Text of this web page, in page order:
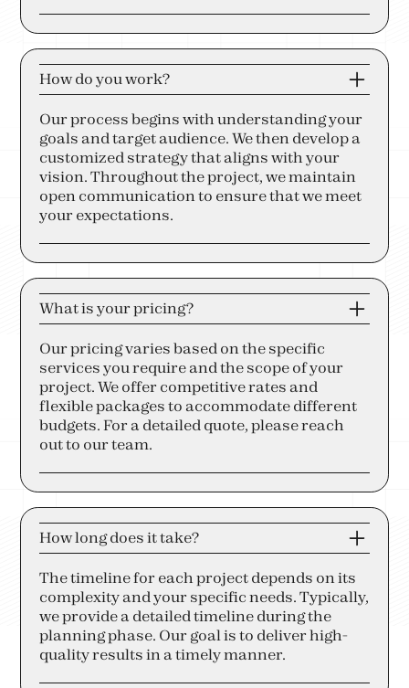
How do you work?
Our process begins with understanding your
goals and target audience. We then develop a
customized strategy that aligns with your
vision. Throughout the project, we maintain
open communication to ensure that we meet
your expectations.
What is your pricing?
Our pricing varies based on the specific
services you require and the scope of your
project. We offer competitive rates and
flexible packages to accommodate different
budgets. For a detailed quote, please reach
out to our team.
How long does it take?
The timeline for each project depends on its
complexity and your specific needs. Typically,
we provide a detailed timeline during the
planning phase. Our goal is to deliver high-
quality results in a timely manner.